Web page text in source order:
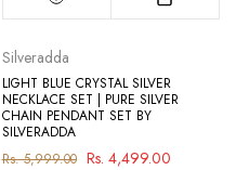
Silveradda
LIGHT BLUE CRYSTAL SILVER
NECKLACE SET | PURE SILVER
CHAIN PENDANT SET BY
SILVERADDA
Rs. 5,999.00 Rs. 4,499.00